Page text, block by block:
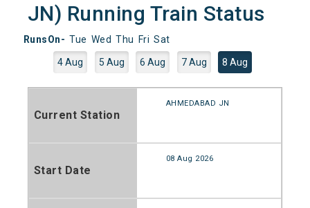
JN) Running Train Status
RunsOn- Tue Wed Thu Fri Sat
4 Aug 5 Aug 6 Aug 7 Aug 8 Aug
Current Station
AHMEDABAD JN
Start Date
08 Aug 2026